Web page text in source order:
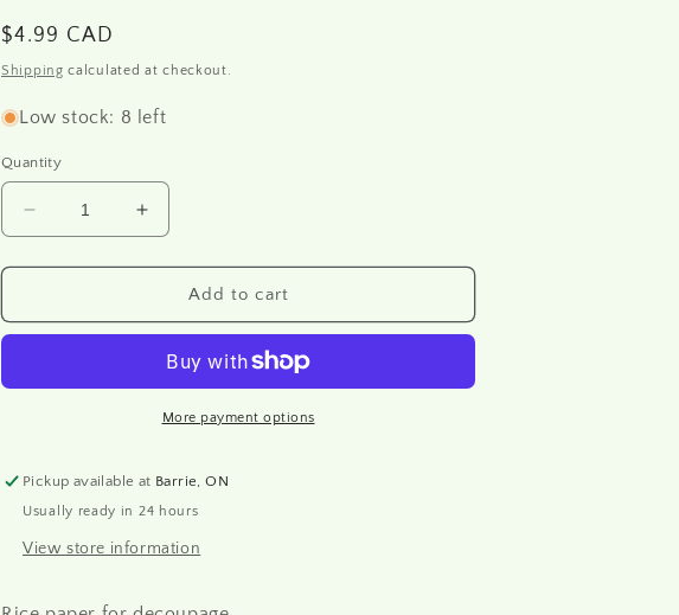
n
Regular
price
$4.99 CAD
Shipping calculated at checkout.
Low stock: 8 left
Quantity
Decrease
quantity
for
-
A4
Increase
quantity
for
R1631
-
paper
A4
Add to cart
More payment options
Pickup available at Barrie, ON
Usually ready in 24 hours
View store information